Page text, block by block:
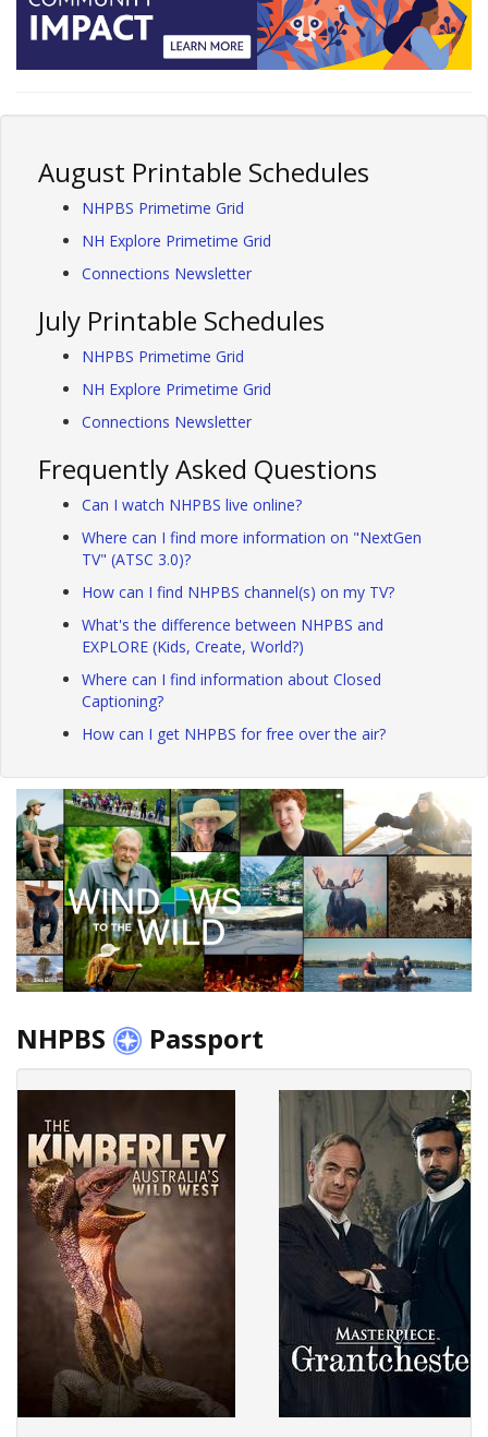
August Printable Schedules
NHPBS Primetime Grid
NH Explore Primetime Grid
Connections Newsletter
July Printable Schedules
NHPBS Primetime Grid
NH Explore Primetime Grid
Connections Newsletter
Frequently Asked Questions
Can I watch NHPBS live online?
Where can I find more information on "NextGen
TV" (ATSC 3.0)?
How can I find NHPBS channel(s) on my TV?
What's the difference between NHPBS and
EXPLORE (Kids, Create, World?)
Where can I find information about Closed
Captioning?
How can I get NHPBS for free over the air?
NHPBS Passport